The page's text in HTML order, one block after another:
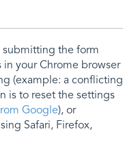
submitting the form
your Chrome browser
(example: a conflicting
is to reset the settings
Google), or
Safari, Firefox,